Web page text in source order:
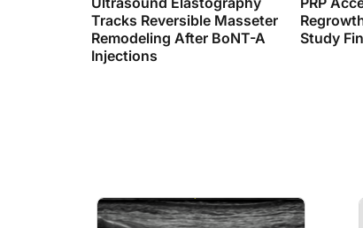
Tracks Reversible Masseter
Remodeling After BoNT-A
Injections
Study